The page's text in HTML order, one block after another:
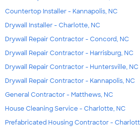
Countertop Installer - Kannapolis, NC
Drywall Installer - Charlotte, NC
Drywall Repair Contractor - Concord, NC
Drywall Repair Contractor - Harrisburg, NC
Drywall Repair Contractor - Huntersville, NC
Drywall Repair Contractor - Kannapolis, NC
General Contractor - Matthews, NC
House Cleaning Service - Charlotte, NC
Prefabricated Housing Contractor -